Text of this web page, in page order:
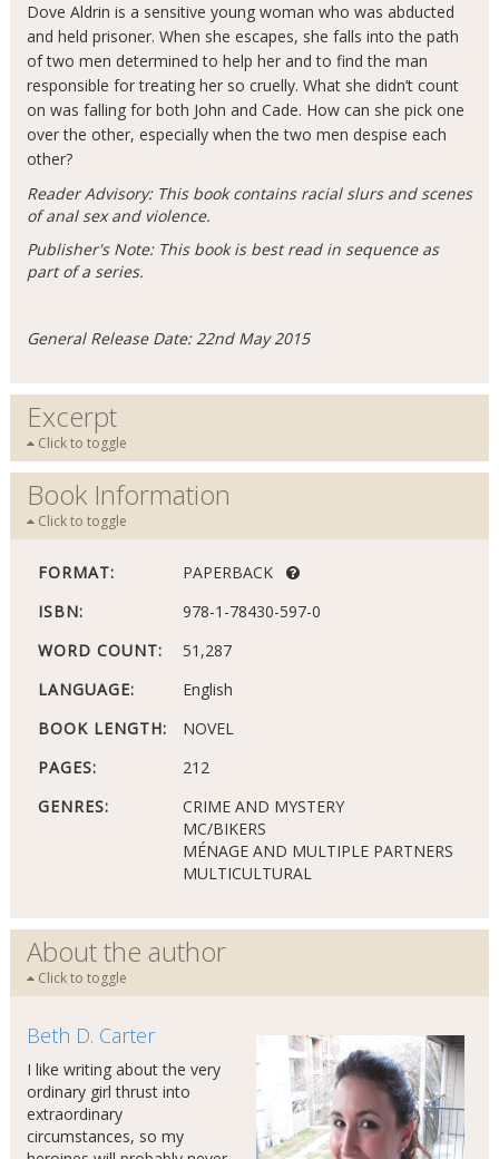
Dove Aldrin is a sensitive young woman who was abducted
and held prisoner. When she escapes, she falls into the path
of two men determined to help her and to find the man
responsible for treating her so cruelly. What she didn’t count
on was falling for both John and Cade. How can she pick one
over the other, especially when the two men despise each
other?
Reader Advisory: This book contains racial slurs and scenes
of anal sex and violence.
Publisher's Note: This book is best read in sequence as
part of a series.
General Release Date: 22nd May 2015
Excerpt
Click to toggle
Book Information
Click to toggle
FORMAT:
PAPERBACK
ISBN:
978-1-78430-597-0
WORD COUNT:
51,287
LANGUAGE:
English
BOOK LENGTH:
NOVEL
PAGES:
212
GENRES:
CRIME AND MYSTERY
MC/BIKERS
MÉNAGE AND MULTIPLE PARTNERS
MULTICULTURAL
About the author
Click to toggle
Beth D. Carter
I like writing about the very
ordinary girl thrust into
extraordinary
circumstances, so my